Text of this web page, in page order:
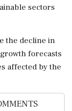
sectors
the decline in
forecasts
affected by the